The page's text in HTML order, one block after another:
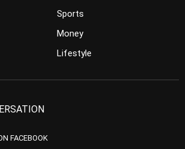
Sports
Money
Lifestyle
FACEBOOK